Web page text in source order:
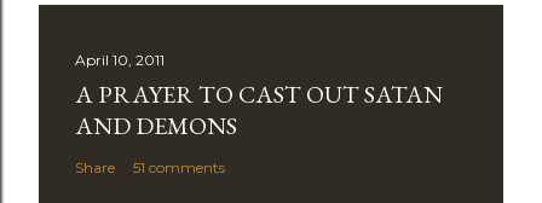
April 10, 2011
A PRAYER TO CAST OUT SATAN
AND DEMONS
Share 51 comments